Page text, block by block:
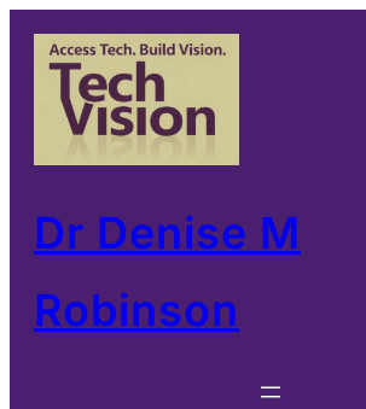
Skip
content
Dr Denise M
Robinson